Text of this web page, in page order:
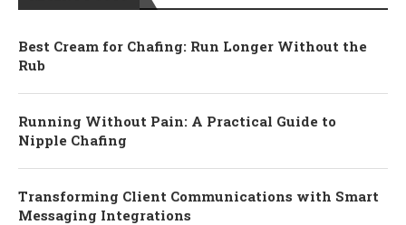
Best Cream for Chafing: Run Longer Without the
Rub
Running Without Pain: A Practical Guide to
Nipple Chafing
Transforming Client Communications with Smart
Messaging Integrations